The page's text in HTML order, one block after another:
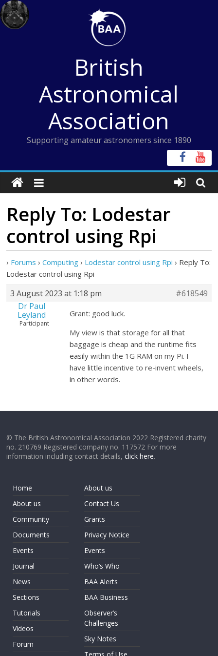
Skip
to
content
British
Astronomical
Association
Supporting amateur astronomers since 1890
Reply To: Lodestar
control using Rpi
› Forums › Computing › Lodestar control using Rpi › Reply To:
Lodestar control using Rpi
3 August 2023 at 1:18 pm
#618549
Dr Paul
Leyland
Participant
Grant: good luck.
My view is that storage for all that
baggage is cheap and the runtime fits
easily within the 1G RAM on my Pi. I
have little incentive to re-invent wheels,
in other words.
© The British Astronomical Association 2022 Registered charity
no. 210769 Registered company no. 117572 For more
information including contact details,click here.
Home
About us
Community
Documents
Events
Journal
News
Sections
Tutorials
Videos
Forum
About us
Contact Us
Grants
Privacy Notice
Events
Who’s Who
BAA Alerts
BAA Business
Observer’s
Challenges
Sky Notes